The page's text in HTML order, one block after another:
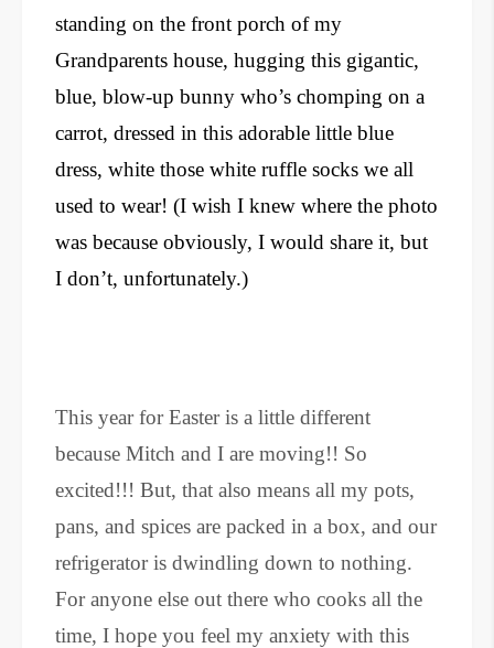
standing on the front porch of my
Grandparents house, hugging this gigantic,
blue, blow-up bunny who’s chomping on a
carrot, dressed in this adorable little blue
dress, white those white ruffle socks we all
used to wear! (I wish I knew where the photo
was because obviously, I would share it, but
I don’t, unfortunately.)
This year for Easter is a little different
because Mitch and I are moving!! So
excited!!! But, that also means all my pots,
pans, and spices are packed in a box, and our
refrigerator is dwindling down to nothing.
For anyone else out there who cooks all the
time, I hope you feel my anxiety with this